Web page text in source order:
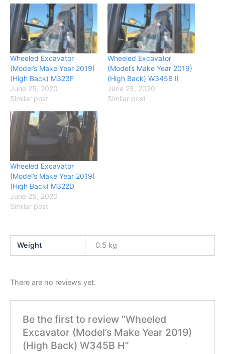
Wheeled Excavator
(Model’s Make Year 2019)
(High Back) M323F
June 25, 2020
Similar post
Wheeled Excavator
(Model’s Make Year 2019)
(High Back) W345B II
June 25, 2020
Similar post
Wheeled Excavator
(Model’s Make Year 2019)
(High Back) M322D
June 25, 2020
Similar post
Weight 0.5 kg
There are no reviews yet.
Be the first to review “Wheeled
Excavator (Model’s Make Year 2019)
(High Back) W345B H”